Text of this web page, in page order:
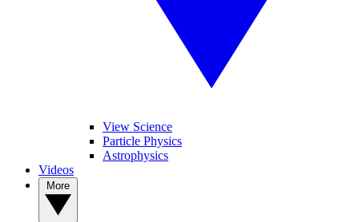
View Science
Particle Physics
Astrophysics
Videos